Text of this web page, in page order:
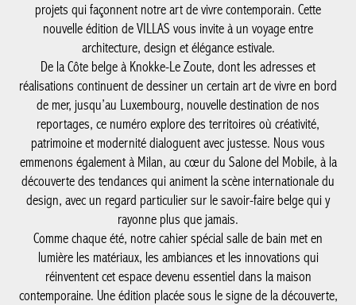
projets qui façonnent notre art de vivre contemporain. Cette
nouvelle édition de VILLAS vous invite à un voyage entre
architecture, design et élégance estivale.
De la Côte belge à Knokke-Le Zoute, dont les adresses et
réalisations continuent de dessiner un certain art de vivre en bord
de mer, jusqu’au Luxembourg, nouvelle destination de nos
reportages, ce numéro explore des territoires où créativité,
patrimoine et modernité dialoguent avec justesse. Nous vous
emmenons également à Milan, au cœur du Salone del Mobile, à la
découverte des tendances qui animent la scène internationale du
design, avec un regard particulier sur le savoir-faire belge qui y
rayonne plus que jamais.
Comme chaque été, notre cahier spécial salle de bain met en
lumière les matériaux, les ambiances et les innovations qui
réinventent cet espace devenu essentiel dans la maison
contemporaine. Une édition placée sous le signe de la découverte,